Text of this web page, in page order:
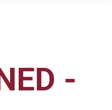
-